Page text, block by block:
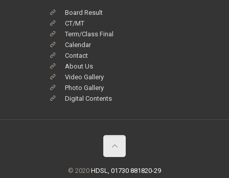
Board Result
CT/MT
Term/Class Final
Calendar
Contact
About Us
Video Gallery
Photo Gallery
Digital Contents
© 2020 HDSL, 01730 881820-29